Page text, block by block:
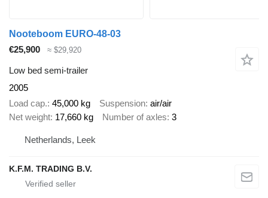
Nooteboom EURO-48-03
€25,900
≈ $29,920
Low bed semi-trailer
2005
Load cap. 45,000 kg Suspension air/air
Net weight 17,660 kg Number of axles 3
Netherlands, Leek
K.F.M. TRADING B.V.